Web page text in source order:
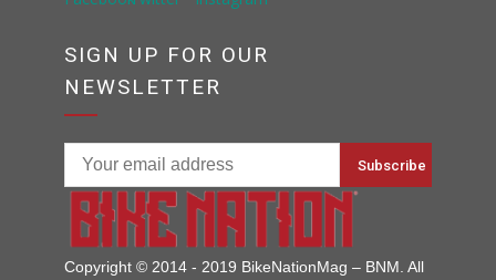
SIGN UP FOR OUR
NEWSLETTER
Copyright © 2014 - 2019 BikeNationMag – BNM. All